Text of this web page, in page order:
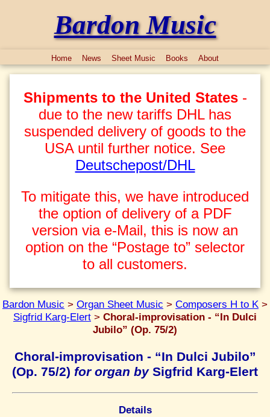
Bardon Music
Home News Sheet Music Books About
Shipments to the United States-
due to the new tariffs DHL has
suspended delivery of goods to the
USA until further notice. See
Deutschepost/DHL
To mitigate this, we have introduced
the option of delivery of a PDF
version via e-Mail, this is now an
option on the “Postage to” selector
to all customers.
Bardon Music > Organ Sheet Music > Composers H to K >
Sigfrid Karg-Elert > Choral-improvisation - “In Dulci
Jubilo” (Op. 75/2)
Choral-improvisation - “In Dulci Jubilo”
(Op. 75/2) for organ bySigfrid Karg-Elert
Details